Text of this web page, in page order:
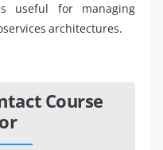
useful for managing
architectures.
Course